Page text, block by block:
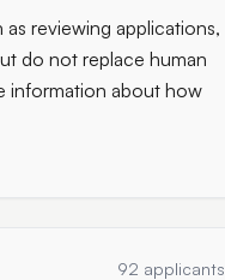
reviewing applications,
do not replace human
information about how
92 applicants